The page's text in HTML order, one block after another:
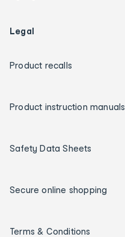
Legal
Product recalls
Product instruction manuals
Safety Data Sheets
Secure online shopping
Terms & Conditions